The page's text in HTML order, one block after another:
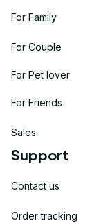
For Family
For Couple
For Pet lover
For Friends
Sales
Support
Contact us
Order tracking